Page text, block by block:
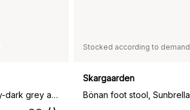
Bönan foot stool, Light grey-dark grey aluminium
Stocked according to demand
Skargaarden